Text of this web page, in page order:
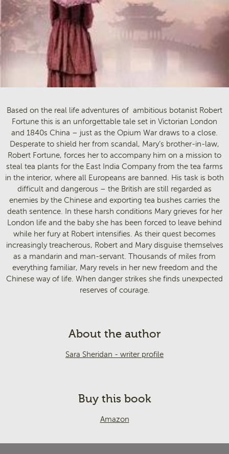
Based on the real life adventures of ambitious botanist Robert
Fortune this is an unforgettable tale set in Victorian London
and 1840s China – just as the Opium War draws to a close.
Desperate to shield her from scandal, Mary’s brother-in-law,
Robert Fortune, forces her to accompany him on a mission to
steal tea plants for the East India Company from the tea farms
in the interior, where all Europeans are banned. His task is both
difficult and dangerous – the British are still regarded as
enemies by the Chinese and exporting tea bushes carries the
death sentence. In these harsh conditions Mary grieves for her
London life and the baby she has been forced to leave behind
while her fury at Robert intensifies. As their quest becomes
increasingly treacherous, Robert and Mary disguise themselves
as a mandarin and man-servant. Thousands of miles from
everything familiar, Mary revels in her new freedom and the
Chinese way of life. When danger strikes she finds unexpected
reserves of courage.
About the author
Sara Sheridan - writer profile
Buy this book
Amazon